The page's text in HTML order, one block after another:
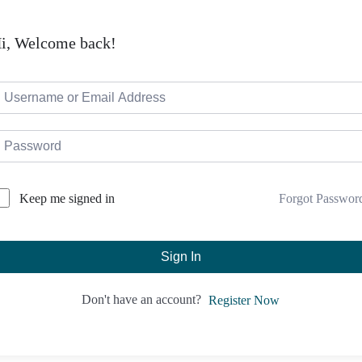
Welcome back!
Keep me signed in Forgot
Sign In
Don't have an account? Register Now